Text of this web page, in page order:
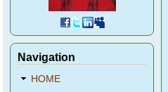
Navigation
HOME